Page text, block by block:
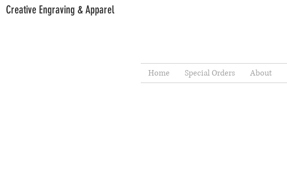
Creative Engraving & Apparel
Home Special Orders About